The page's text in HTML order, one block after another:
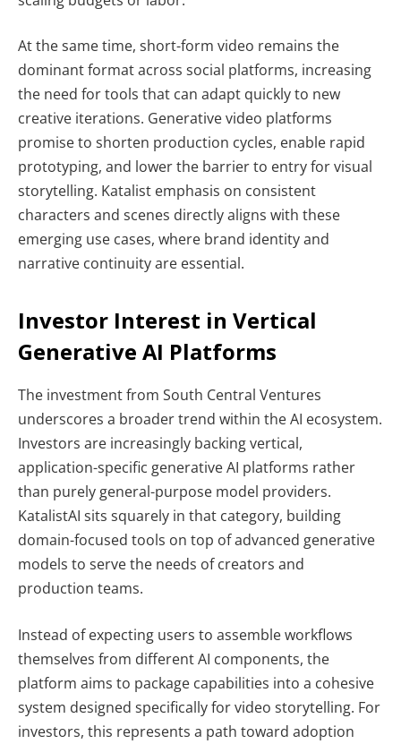
At the same time, short-form video remains the
dominant format across social platforms, increasing
the need for tools that can adapt quickly to new
creative iterations. Generative video platforms
promise to shorten production cycles, enable rapid
prototyping, and lower the barrier to entry for visual
storytelling. Katalist emphasis on consistent
characters and scenes directly aligns with these
emerging use cases, where brand identity and
narrative continuity are essential.
Investor Interest in Vertical
Generative AI Platforms
The investment from South Central Ventures
underscores a broader trend within the AI ecosystem.
Investors are increasingly backing vertical,
application-specific generative AI platforms rather
than purely general-purpose model providers.
KatalistAI sits squarely in that category, building
domain-focused tools on top of advanced generative
models to serve the needs of creators and
production teams.
Instead of expecting users to assemble workflows
themselves from different AI components, the
platform aims to package capabilities into a cohesive
system designed specifically for video storytelling. For
investors, this represents a path toward adoption